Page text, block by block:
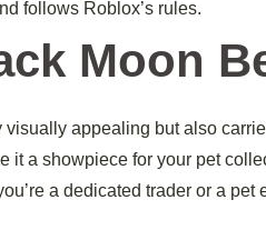
follows Roblox’s rules.
Moon
appealing but also
it a showpiece for your pet
a dedicated trader or a